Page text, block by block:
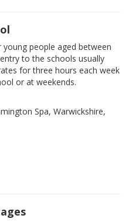
people aged between
to the schools usually
for three hours each week
or at weekends.
Spa, Warwickshire,